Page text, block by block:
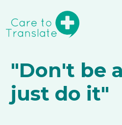
"Don't be
just do it"